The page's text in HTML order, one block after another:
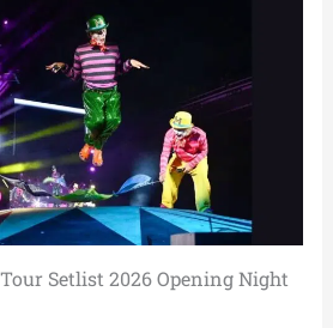
Setlist 2026 Opening Night